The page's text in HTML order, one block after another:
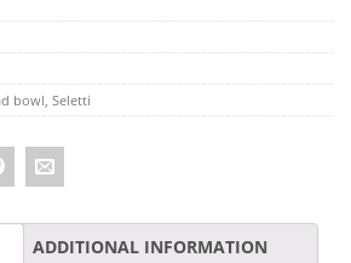
bowl Seletti
ADDITIONAL INFORMATION